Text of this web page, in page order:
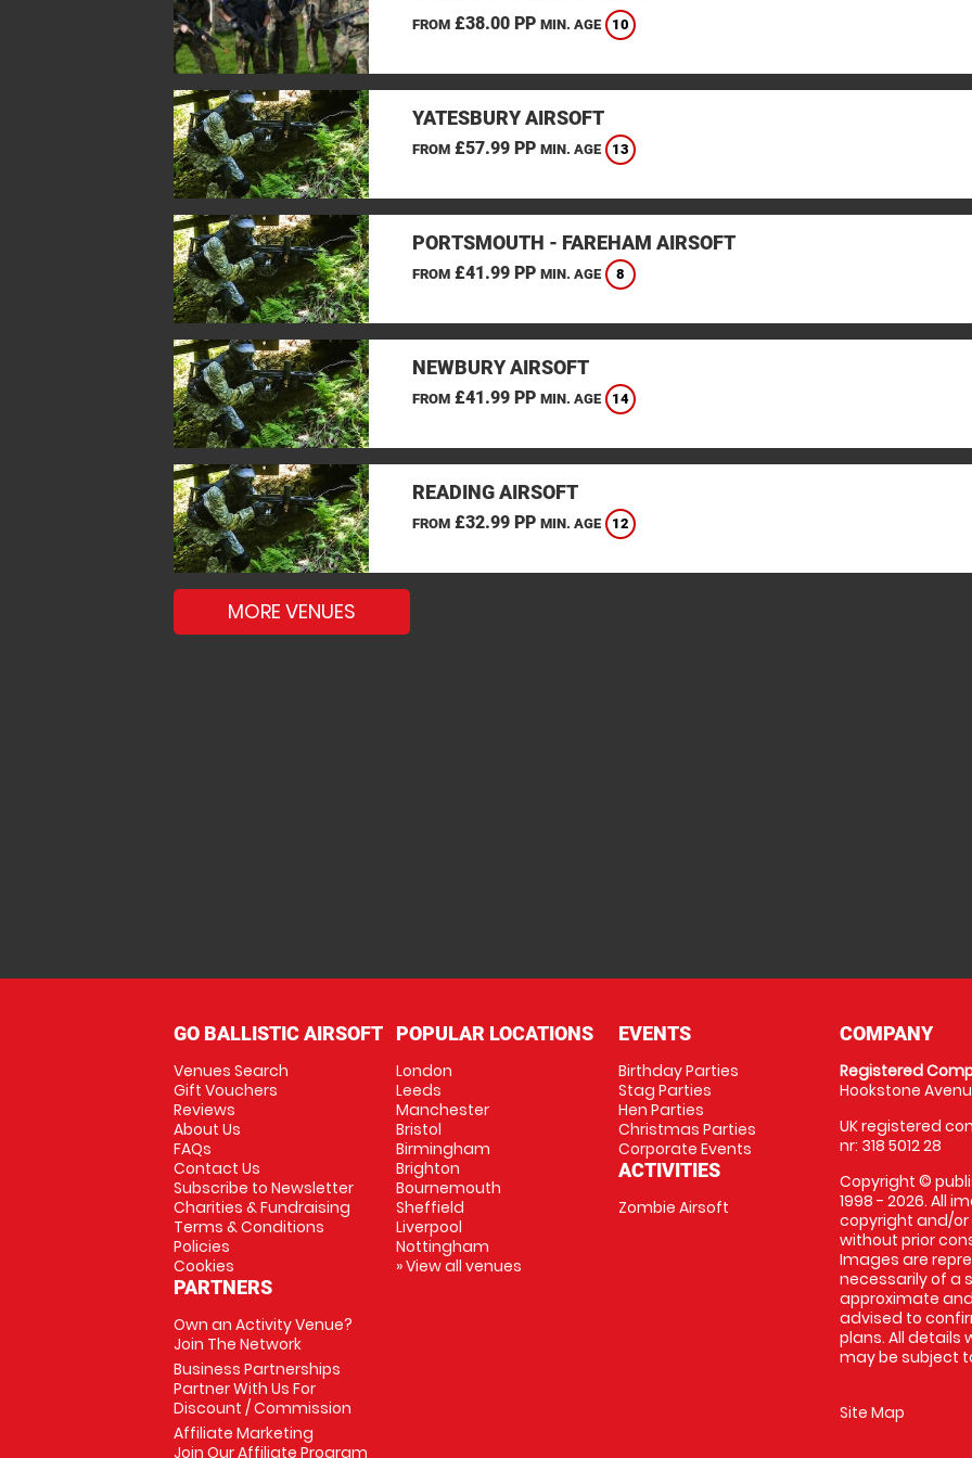
FROM£38.00 PP MIN. AGE 10
YATESBURY AIRSOFT
FROM£57.99 PP MIN. AGE 13
PORTSMOUTH - FAREHAM AIRSOFT
FROM£41.99 PP MIN. AGE 8
NEWBURY AIRSOFT
FROM£41.99 PP MIN. AGE 14
READING AIRSOFT
FROM£32.99 PP MIN. AGE 12
MORE VENUES
GO BALLISTIC AIRSOFT
Venues Search
Gift Vouchers
Reviews
About Us
FAQs
Contact Us
Subscribe to Newsletter
Charities & Fundraising
Terms & Conditions
Policies
Cookies
PARTNERS
Own an Activity Venue?
Join The Network
Business Partnerships
Partner With Us For
Discount / Commission
Affiliate Marketing
Join Our Affiliate Program
POPULAR LOCATIONS
London
Leeds
Manchester
Bristol
Birmingham
Brighton
Bournemouth
Sheffield
Liverpool
Nottingham
» View all venues
EVENTS
Birthday Parties
Stag Parties
Hen Parties
Christmas Parties
Corporate Events
ACTIVITIES
Zombie Airsoft
COMPANY
Registered
Hookstone
UK registered
nr: 318 5012 28
Copyright ©
1998 - 2026. All
copyright and/
without prior
Images are
necessarily of a
approximate
advised to
plans. All details
may be subject
Site Map